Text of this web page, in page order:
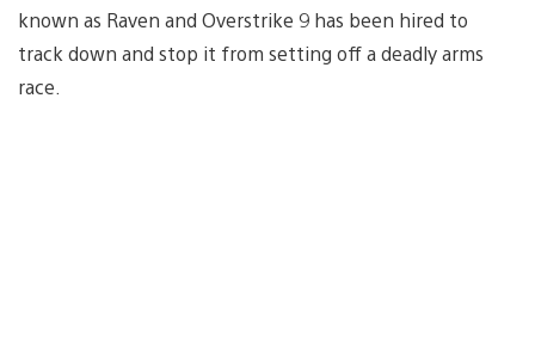
known as Raven and Overstrike 9 has been hired to
track down and stop it from setting off a deadly arms
race.